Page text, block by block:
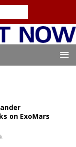
on ExoMars